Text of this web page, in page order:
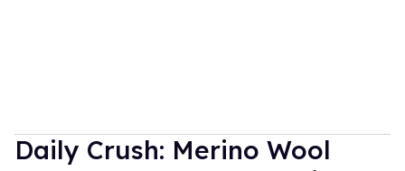
Daily Crush: Merino Wool